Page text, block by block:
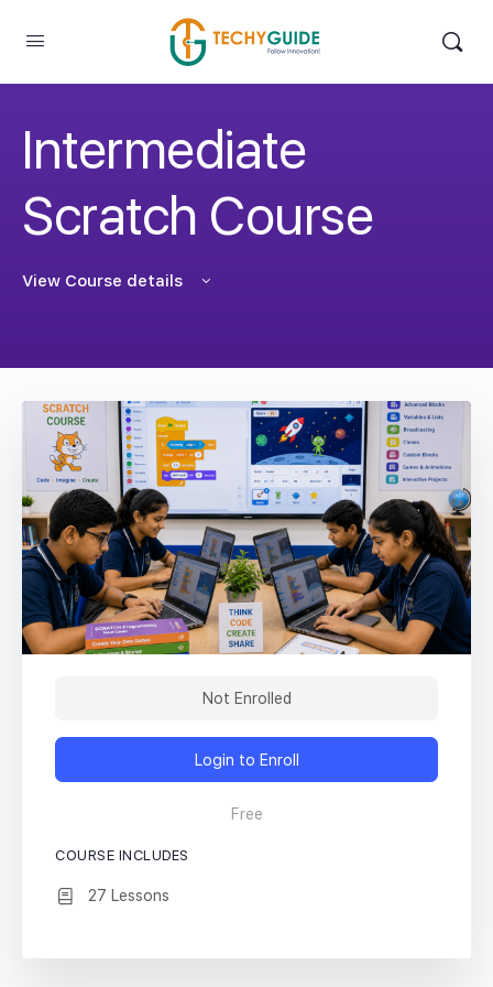
Intermediate
Scratch Course
View Course details
Not Enrolled
Login to Enroll
Free
COURSE INCLUDES
27 Lessons